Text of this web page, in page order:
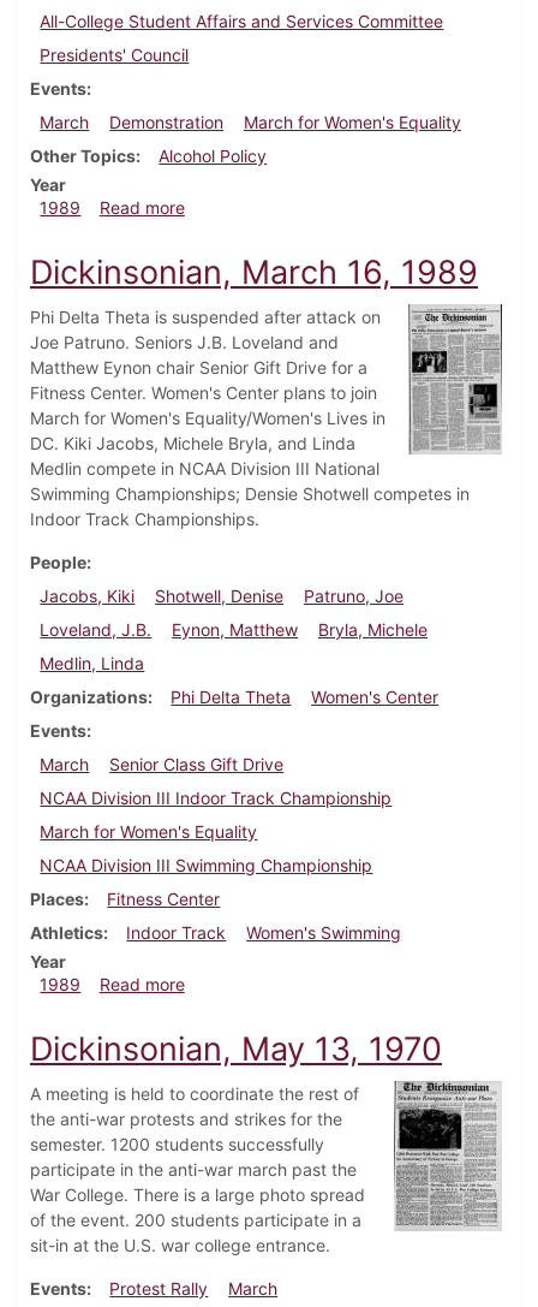
All-College Student Affairs and Services Committee
Presidents' Council
Events
March
Demonstration
March for Women's Equality
Other Topics
Alcohol Policy
Year
1989
Read moreabout Dickinsonian, April 13, 1989
Dickinsonian, March 16, 1989
Phi Delta Theta is suspended after attack on
Joe Patruno. Seniors J.B. Loveland and
Matthew Eynon chair Senior Gift Drive for a
Fitness Center. Women's Center plans to join
March for Women's Equality/Women's Lives in
DC. Kiki Jacobs, Michele Bryla, and Linda
Medlin compete in NCAA Division III National
Swimming Championships; Densie Shotwell competes in
Indoor Track Championships.
People
Jacobs, Kiki
Shotwell, Denise
Patruno, Joe
Loveland, J.B.
Eynon, Matthew
Bryla, Michele
Medlin, Linda
Organizations
Phi Delta Theta
Women's Center
Events
March
Senior Class Gift Drive
NCAA Division III Indoor Track Championship
March for Women's Equality
NCAA Division III Swimming Championship
Places
Fitness Center
Athletics
Indoor Track
Women's Swimming
Year
1989
Read moreabout Dickinsonian, March 16, 1989
Dickinsonian, May 13, 1970
A meeting is held to coordinate the rest of
the anti-war protests and strikes for the
semester. 1200 students successfully
participate in the anti-war march past the
War College. There is a large photo spread
of the event. 200 students participate in a
sit-in at the U.S. war college entrance.
Events Protest Rally March